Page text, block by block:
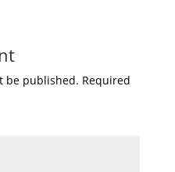
be published. Required